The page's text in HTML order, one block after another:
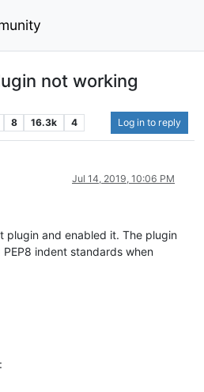
not working
8 16.3k 4 Log in to reply
Jul 14, 2019, 10:06 PM
plugin and enabled it. The plugin
indent standards when